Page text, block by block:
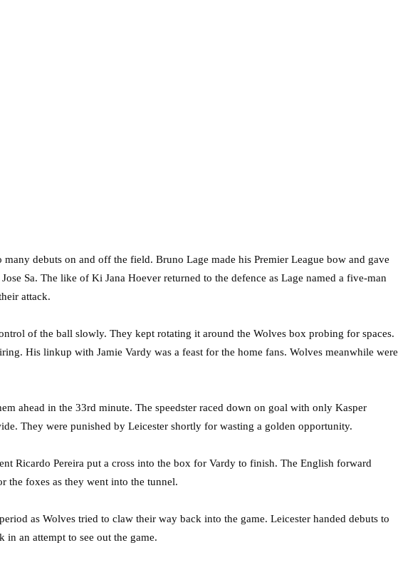
debuts on and off the field. Bruno Lage made his Premier League bow and gave
Sa. The like of Ki Jana Hoever returned to the defence as Lage named a five-man
attack.
of the ball slowly. They kept rotating it around the Wolves box probing for spaces.
His linkup with Jamie Vardy was a feast for the home fans. Wolves meanwhile were
ahead in the 33rd minute. The speedster raced down on goal with only Kasper
They were punished by Leicester shortly for wasting a golden opportunity.
Ricardo Pereira put a cross into the box for Vardy to finish. The English forward
the foxes as they went into the tunnel.
as Wolves tried to claw their way back into the game. Leicester handed debuts to
in an attempt to see out the game.